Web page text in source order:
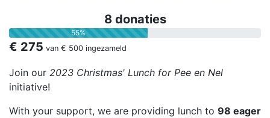
8 donaties
55%
€ 275 van € 500 ingezameld
Join our 2023 Christmas' Lunch for Pee en Nel
initiative!
With your support, we are providing lunch to 98 eager